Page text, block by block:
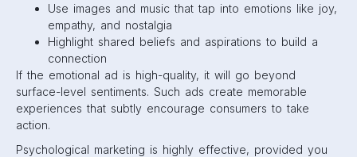
Use images and music that tap into emotions like joy,
empathy, and nostalgia
Highlight shared beliefs and aspirations to build a
connection
If the emotional ad is high-quality, it will go beyond
surface-level sentiments. Such ads create memorable
experiences that subtly encourage consumers to take
action.
Psychological marketing is highly effective, provided you